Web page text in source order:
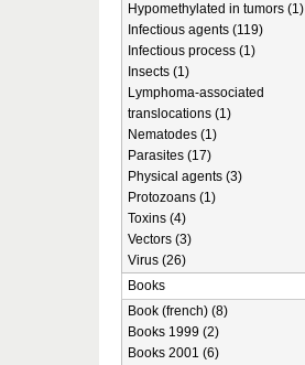
Hypomethylated in tumors (1)
Infectious agents (119)
Infectious process (1)
Insects (1)
Lymphoma-associated
translocations (1)
Nematodes (1)
Parasites (17)
Physical agents (3)
Protozoans (1)
Toxins (4)
Vectors (3)
Virus (26)
Books
Book (french) (8)
Books 1999 (2)
Books 2001 (6)